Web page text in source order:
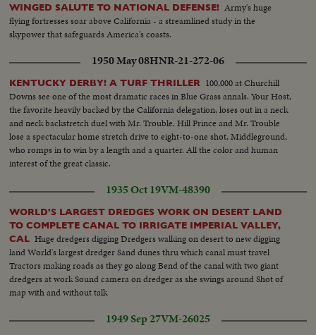
WINGED SALUTE TO NATIONAL DEFENSE! Army's huge
flying fortresses soar above California - a streamlined study in the
skypower that safeguards America's coasts.
1950 May 08HNR-21-272-06
KENTUCKY DERBY! A TURF THRILLER 100,000 at Churchill
Downs see one of the most dramatic races in Blue Grass annals. Your Host,
the favorite heavily backed by the California delegation, loses out in a neck
and neck backstretch duel with Mr. Trouble. Hill Prince and Mr. Trouble
lose a spectacular home stretch drive to eight-to-one shot, Middleground,
who romps in to win by a length and a quarter. All the color and human
interest of the great classic.
1935 Oct 19VM-48390
WORLD'S LARGEST DREDGES WORK ON DESERT LAND
TO COMPLETE CANAL TO IRRIGATE IMPERIAL VALLEY,
CAL Huge dredgers digging Dredgers walking on desert to new digging
land World's largest dredger Sand dunes thru which canal must travel
Tractors making roads as they go along Bend of the canal with two giant
dredgers at work Sound camera on dredger as she swings around Shot of
map with and without talk
1949 Sep 27VM-26025